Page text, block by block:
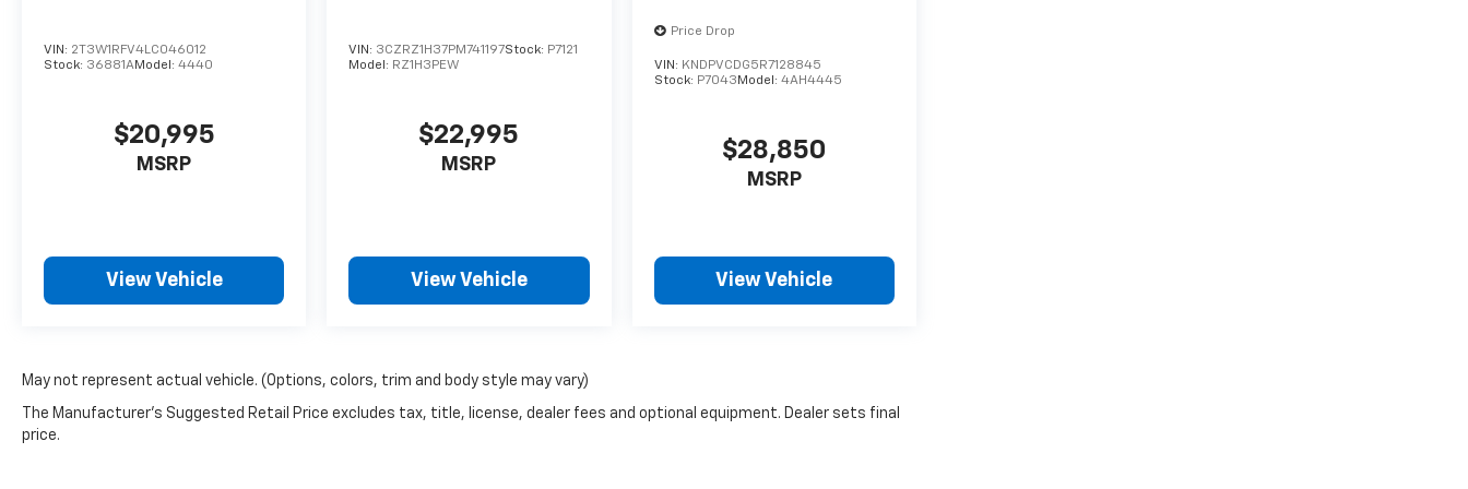
VIN: 2T3W1RFV4LC046012
Stock: 36881AModel: 4440
$20,995
MSRP
View Vehicle
VIN: 3CZRZ1H37PM741197Stock: P7121
Model: RZ1H3PEW
$22,995
MSRP
View Vehicle
Price Drop
VIN: KNDPVCDG5R7128845
Stock: P7043 Model: 4AH4445
$28,850
MSRP
View Vehicle
May not represent actual vehicle. (Options, colors, trim and body style may vary)
The Manufacturer's Suggested Retail Price excludes tax, title, license, dealer fees and optional equipment. Dealer sets final
price.